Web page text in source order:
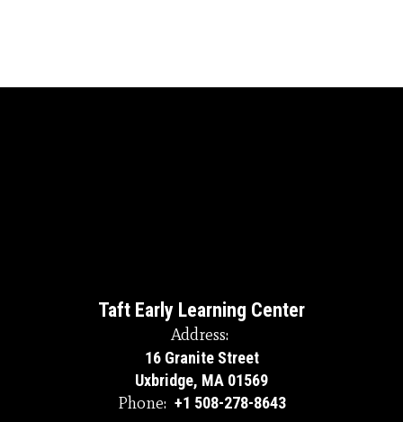
Taft Early Learning Center
Address:
16 Granite Street
Uxbridge, MA 01569
Phone: +1 508-278-8643